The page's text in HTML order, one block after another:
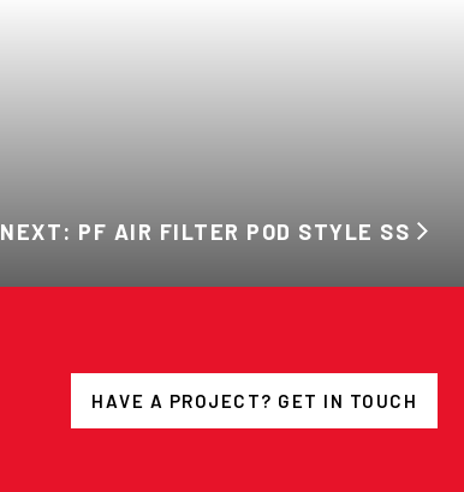
NEXT: PF AIR FILTER POD STYLE SS
HAVE A PROJECT? GET IN TOUCH